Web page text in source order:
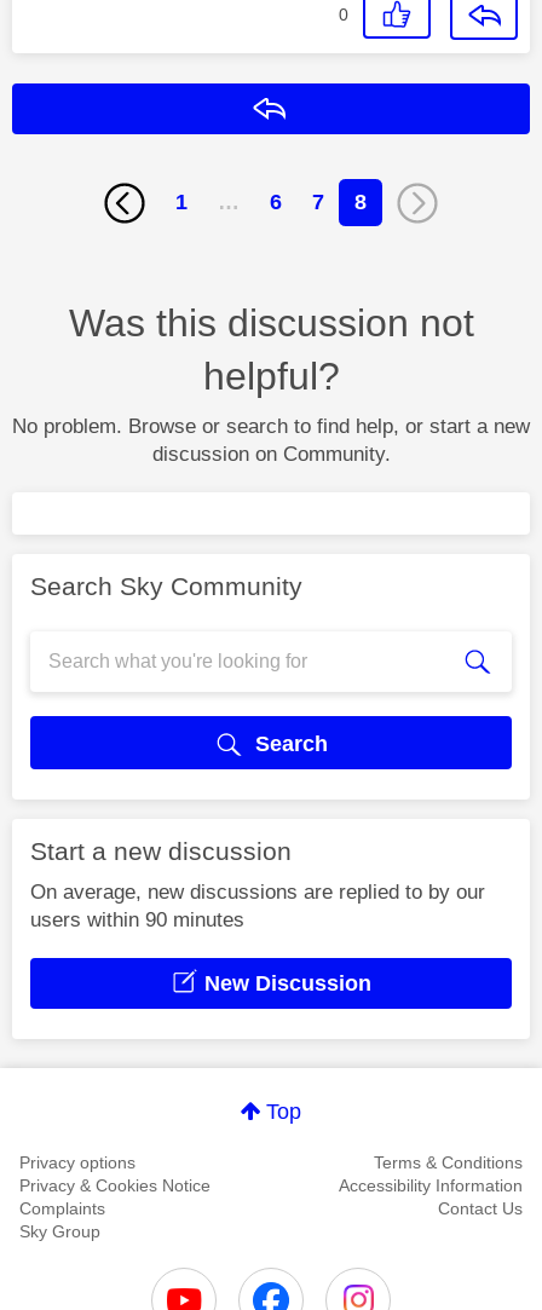
0
1 … 6 7 8
Was this discussion not
helpful?
No problem. Browse or search to find help, or start a new
discussion on Community.
Search Sky Community
Search
Start a new discussion
On average, new discussions are replied to by our
users within 90 minutes
New Discussion
Top
Privacy options
Terms & Conditions
Privacy & Cookies Notice
Accessibility Information
Complaints
Contact Us
Sky Group